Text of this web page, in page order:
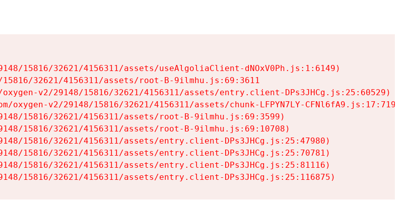
15816/32621/4156311/assets/useAlgoliaClient-dNOxV0Ph.js:1:6149)
32621/4156311/assets/root-B-9ilmhu.js:69:3611
v2/29148/15816/32621/4156311/assets/entry.client-DPs3JHCg.js:25:60529)
oxygen-v2/29148/15816/32621/4156311/assets/chunk-LFPYN7LY-CFNl6fA9.js:17:7197)
15816/32621/4156311/assets/root-B-9ilmhu.js:69:3599)
15816/32621/4156311/assets/root-B-9ilmhu.js:69:10708)
15816/32621/4156311/assets/entry.client-DPs3JHCg.js:25:47980)
15816/32621/4156311/assets/entry.client-DPs3JHCg.js:25:70781)
15816/32621/4156311/assets/entry.client-DPs3JHCg.js:25:81116)
15816/32621/4156311/assets/entry.client-DPs3JHCg.js:25:116875)